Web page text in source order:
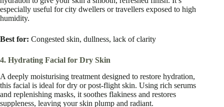
especially useful for city dwellers or travellers exposed to high
humidity.
Best for: Congested skin, dullness, lack of clarity
4. Hydrating Facial for Dry Skin
A deeply moisturising treatment designed to restore hydration,
this facial is ideal for dry or post-flight skin. Using rich serums
and replenishing masks, it soothes flakiness and restores
suppleness, leaving your skin plump and radiant.